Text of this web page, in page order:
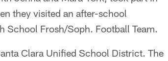
they visited an after-school
School Frosh/Soph. Football Team.
Clara Unified School District. The